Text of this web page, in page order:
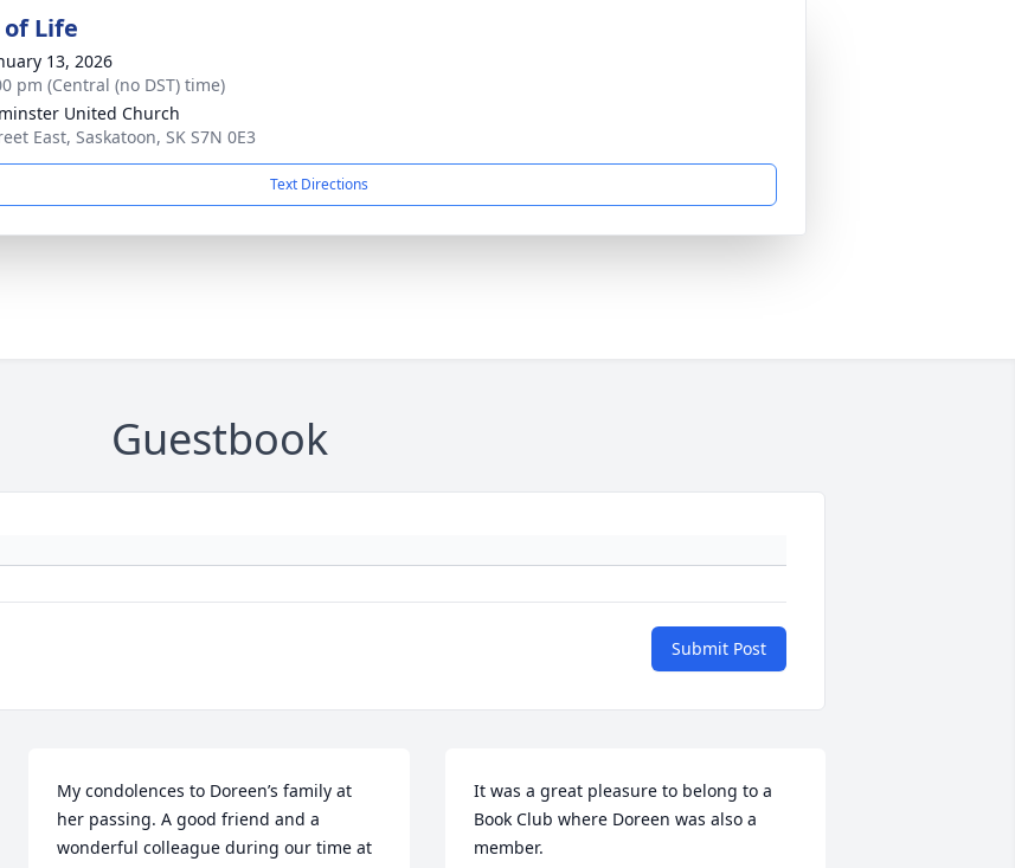
Life
13, 2026
pm (Central (no DST) time)
United Church
East, Saskatoon, SK S7N 0E3
Text Directions
Guestbook
Submit Post
My condolences to Doreen’s family at
her passing. A good friend and a
wonderful colleague during our time at
It was a great pleasure to belong to a
Book Club where Doreen was also a
member.